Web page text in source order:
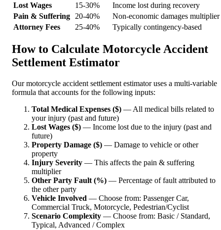
Lost Wages
15-30%
Income lost during recovery
Pain & Suffering
20-40%
Non-economic damages multiplier
Attorney Fees
25-40% Typically contingency-based
How to Calculate Motorcycle Accident
Settlement Estimator
Our motorcycle accident settlement estimator uses a multi-variable
formula that accounts for the following inputs:
Total Medical Expenses ($) — All medical bills related to
your injury (past and future)
Lost Wages ($) — Income lost due to the injury (past and
future)
Property Damage ($) — Damage to vehicle or other
property
Injury Severity — This affects the pain & suffering
multiplier
Other Party Fault (%) — Percentage of fault attributed to
the other party
Vehicle Involved — Choose from: Passenger Car,
Commercial Truck, Motorcycle, Pedestrian/Cyclist
Scenario Complexity — Choose from: Basic / Standard,
Typical, Advanced / Complex